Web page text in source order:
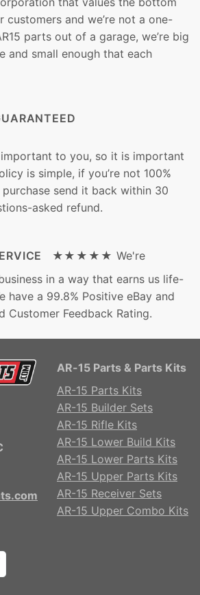
customers and we’re not a one-
parts out of a garage, we’re big
and small enough that each
important to you, so it is important
is simple, if you’re not 100%
send it back within 30
asked refund.
SERVICE ★★★★★ We're
in a way that earns us life-
have a 99.8% Positive eBay and
Customer Feedback Rating.
AR-15 Parts & Parts Kits
AR-15 Parts Kits
AR-15 Builder Sets
AR-15 Rifle Kits
AR-15 Lower Build Kits
AR-15 Lower Parts Kits
AR-15 Upper Parts Kits
AR-15 Receiver Sets
AR-15 Upper Combo Kits